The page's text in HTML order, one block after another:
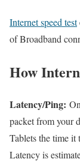
Internet speed test
of Broadband
How
Latency/Ping:
packet from your
Tablets the time it
Latency is